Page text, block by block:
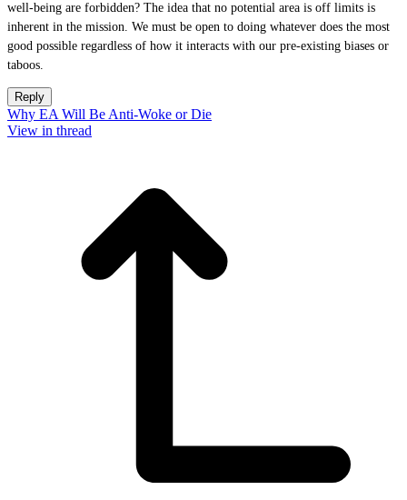
well-being are forbidden? The idea that no potential area is off limits is
inherent in the mission. We must be open to doing whatever does the most
good possible regardless of how it interacts with our pre-existing biases or
taboos.
Reply
Why EA Will Be Anti-Woke or Die
View in thread